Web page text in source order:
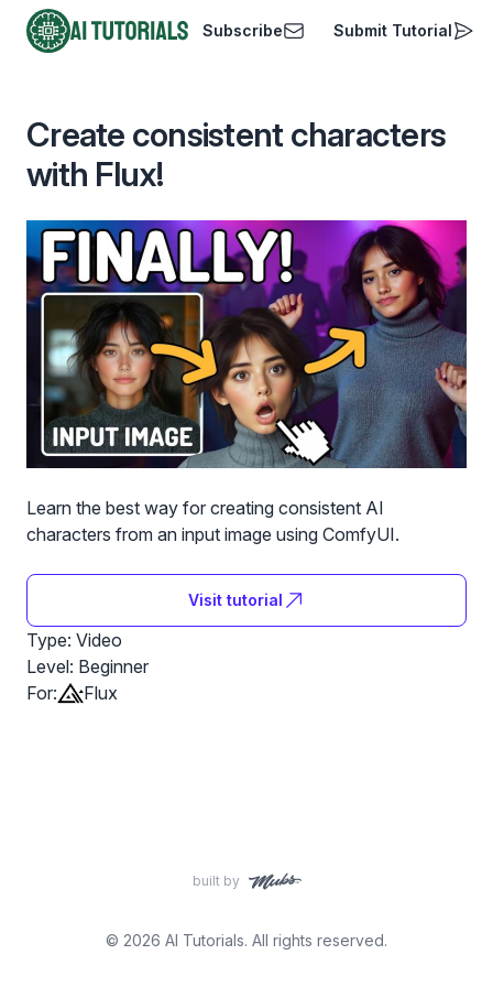
AI Tutorials
Subscribe Submit Tutorial
Create consistent characters
with Flux!
Learn the best way for creating consistent AI
characters from an input image using ComfyUI.
Visit tutorial
Type: Video
Level: Beginner
For:
Flux
built by
© 2026 AI Tutorials. All rights reserved.